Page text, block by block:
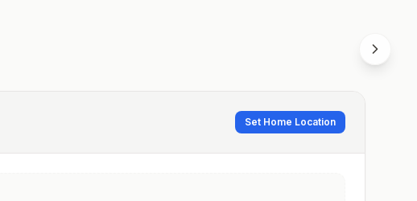
Set Home Location